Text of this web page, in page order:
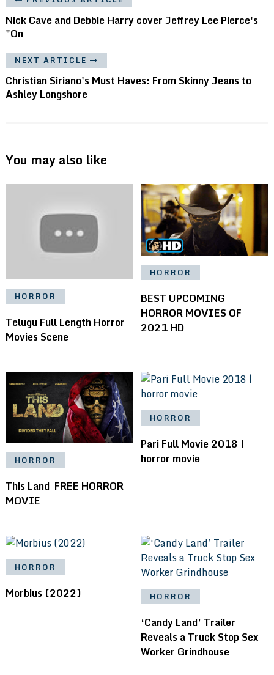
Nick Cave and Debbie Harry cover Jeffrey Lee Pierce's
"On
NEXT ARTICLE
Christian Siriano's Must Haves: From Skinny Jeans to
Ashley Longshore
You may also like
HORROR
Telugu Full Length Horror
Movies Scene
HORROR
BEST UPCOMING
HORROR MOVIES OF
2021 HD
HORROR
This Land ️ FREE HORROR
MOVIE
HORROR
Pari Full Movie 2018 |
horror movie
HORROR
Morbius (2022) HORROR
‘Candy Land’ Trailer
Reveals a Truck Stop Sex
Worker Grindhouse